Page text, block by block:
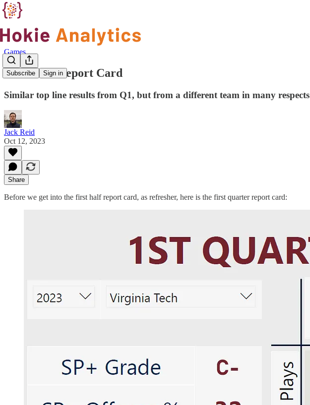
Subscribe Sign in
Games
First Half Report Card
Similar top line results from Q1, but from a different team in many respects
Jack Reid
Oct 12, 2023
Share
Before we get into the first half report card, as refresher, here is the first quarter report card: